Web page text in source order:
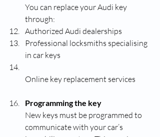
You can replace your Audi key
through:
Authorized Audi dealerships
Professional locksmiths specialising
in car keys
Online key replacement services
Programming the key
New keys must be programmed to
communicate with your car’s